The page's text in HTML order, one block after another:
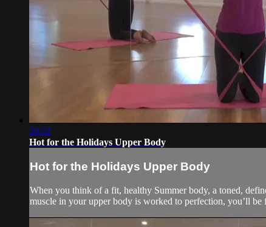
20:32
Hot for the Holidays Upper Body
Hot for the Holidays Upper Body
When you think of a fit, healthy Summer body, a toned,
muscle in your upper body is worked to perfection, you’ll be